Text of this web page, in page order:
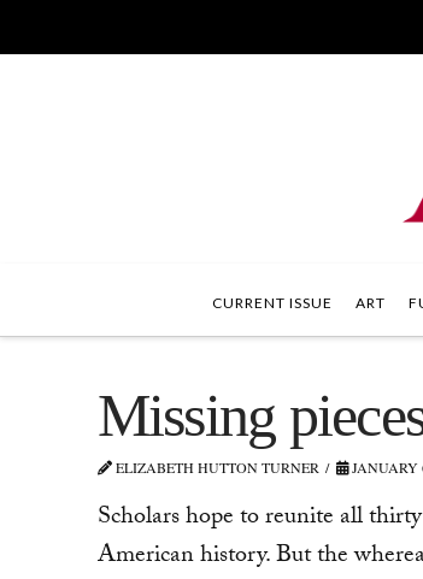
CURRENT ISSUE ART
Missing
ELIZABETH HUTTON TURNER JANUARY
Scholars hope to reunite all
American history. But the